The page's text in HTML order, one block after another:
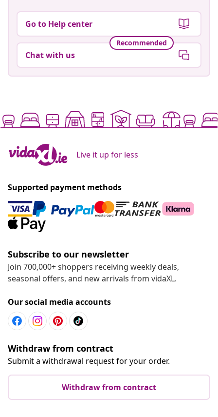
Go to Help center
Recommended
Chat with us
Live it up for less
Supported payment methods
Subscribe to our newsletter
Join 700,000+ shoppers receiving weekly deals,
seasonal offers, and new arrivals from vidaXL.
Our social media accounts
Withdraw from contract
Submit a withdrawal request for your order.
Withdraw from contract